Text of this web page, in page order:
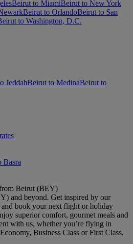
Beirut to MiamiBeirut to New York
Beirut to OrlandoBeirut to San
to Washington, D.C.
JeddahBeirut to MedinaBeirut to
Basra
Beirut (BEY)
and beyond. Get inspired by our
and book your next flight or holiday
superior comfort, gourmet meals and
with us, whether you’re flying in
Business Class or First Class.